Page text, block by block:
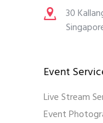
30
Event
Live Stream
Event